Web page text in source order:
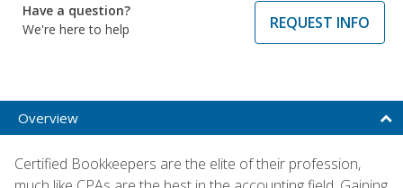
Have a question?
We're here to help
REQUEST INFO
Overview
Certified Bookkeepers are the elite of their profession,